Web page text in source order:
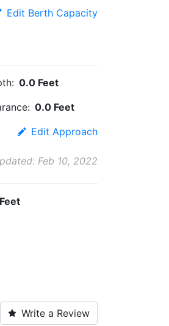
Edit Berth Capacity
0.0 Feet
0.0 Feet
Edit Approach
Feb 10, 2022
Write a Review